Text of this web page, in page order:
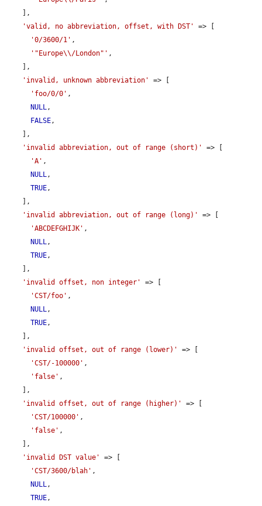
'valid, no abbreviation, offset, with DST'
=> [
'0/3600/1' ,
'"Europe\\/London"' ,
'invalid, unknown abbreviation'
=> [
'foo/0/0' ,
NULL,
FALSE,
'invalid abbreviation, out of range (short)'
=> [
'A' ,
NULL,
TRUE,
'invalid abbreviation, out of range (long)'
=> [
'ABCDEFGHIJK' ,
NULL,
TRUE,
'invalid offset, non integer'
=> [
'CST/foo' ,
NULL,
TRUE,
'invalid offset, out of range (lower)'
=> [
'CST/-100000' ,
'false' ,
'invalid offset, out of range (higher)'
=> [
'CST/100000' ,
'false' ,
'invalid DST value'
=> [
'CST/3600/blah' ,
NULL,
TRUE,